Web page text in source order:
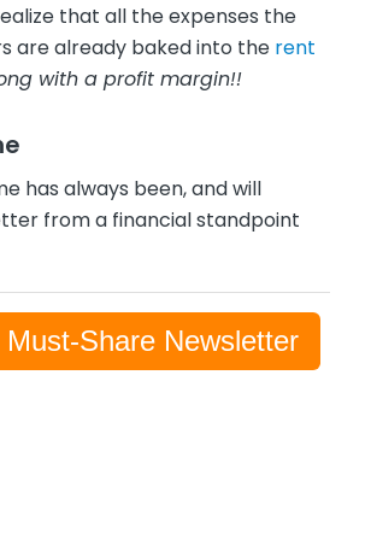
that all the expenses the
are already baked into the rent
with a profit margin!!
has always been, and will
from a financial standpoint
Share Newsletter